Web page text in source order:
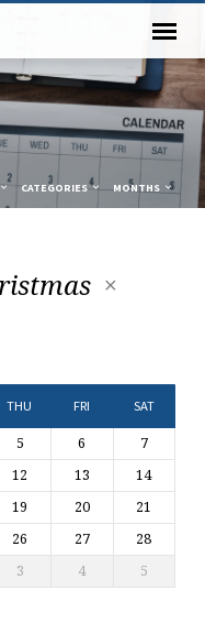
CATEGORIES MONTHS
THU FRI SAT
5 6
7
12 13
14
19 20
21
26 27
28
3 4 5